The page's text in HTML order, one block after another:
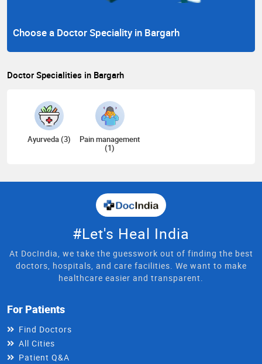
Choose a Doctor Speciality in Bargarh
Doctor Specialities in Bargarh
Ayurveda (3)
Pain management
(1)
#Let's Heal India
At DocIndia, we take the guesswork out of finding the best
doctors, hospitals, and care facilities. We want to make
healthcare easier and transparent.
For Patients
Find Doctors
All Cities
Patient Q&A